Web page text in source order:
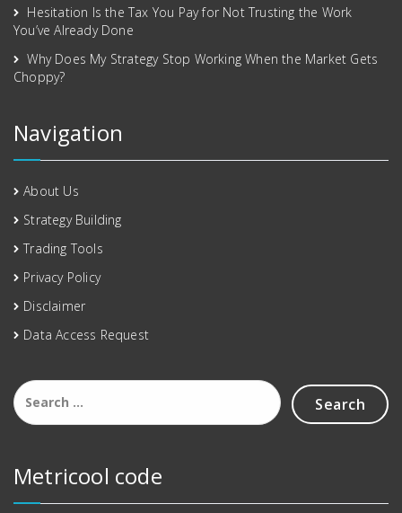
Hesitation Is the Tax You Pay for Not Trusting the Work
You’ve Already Done
Why Does My Strategy Stop Working When the Market Gets
Choppy?
Navigation
About Us
Strategy Building
Trading Tools
Privacy Policy
Disclaimer
Data Access Request
Metricool code